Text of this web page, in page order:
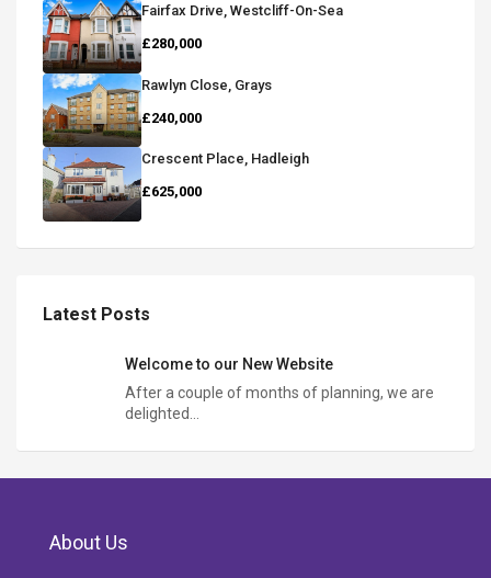
Fairfax Drive, Westcliff-On-Sea
£280,000
Rawlyn Close, Grays
£240,000
Crescent Place, Hadleigh
£625,000
Latest Posts
Welcome to our New Website
After a couple of months of planning, we are
delighted…
About Us